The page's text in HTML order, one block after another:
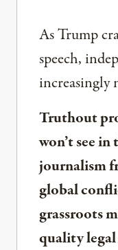
As Trump
speech,
increasingly
Truthout
won’t see
journalism
global
grassroots
quality legal